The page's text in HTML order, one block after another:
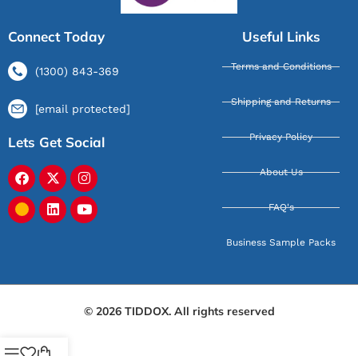
Connect Today
(1300) 843-369
[email protected]
Lets Get Social
Useful Links
Terms and Conditions
Shipping and Returns
Privacy Policy
About Us
FAQ's
Business Sample Packs
© 2026 TIDDOX. All rights reserved